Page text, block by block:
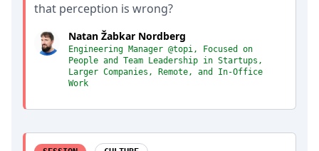
that perception is wrong?
Natan Žabkar Nordberg
Engineering Manager @topi, Focused on
People and Team Leadership in Startups,
Larger Companies, Remote, and In-Office
Work